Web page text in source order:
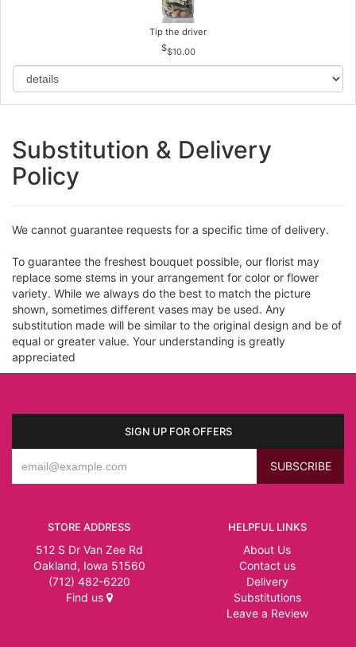
Tip the driver
$10.00
Substitution & Delivery
Policy
We cannot guarantee requests for a specific time of delivery.
To guarantee the freshest bouquet possible, our florist may
replace some stems in your arrangement for color or flower
variety. While we always do the best to match the picture
shown, sometimes different vases may be used. Any
substitution made will be similar to the original design and be of
equal or greater value. Your understanding is greatly
appreciated
SIGN UP FOR OFFERS
STORE ADDRESS
512 S Dr Van Zee Rd
Oakland, Iowa 51560
(712) 482-6220
Find us
HELPFUL LINKS
About Us
Contact us
Delivery
Substitutions
Leave a Review